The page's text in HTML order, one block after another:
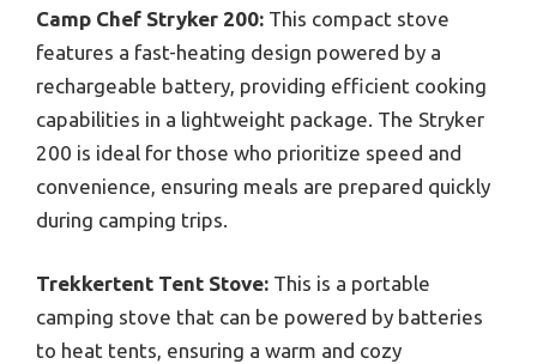
Camp Chef Stryker 200: This compact stove
features a fast-heating design powered by a
rechargeable battery, providing efficient cooking
capabilities in a lightweight package. The Stryker
200 is ideal for those who prioritize speed and
convenience, ensuring meals are prepared quickly
during camping trips.
Trekkertent Tent Stove: This is a portable
camping stove that can be powered by batteries
to heat tents, ensuring a warm and cozy